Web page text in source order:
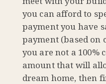
you can afford to
payment you have
payment (based on
you are not a
amount that will
dream home, then